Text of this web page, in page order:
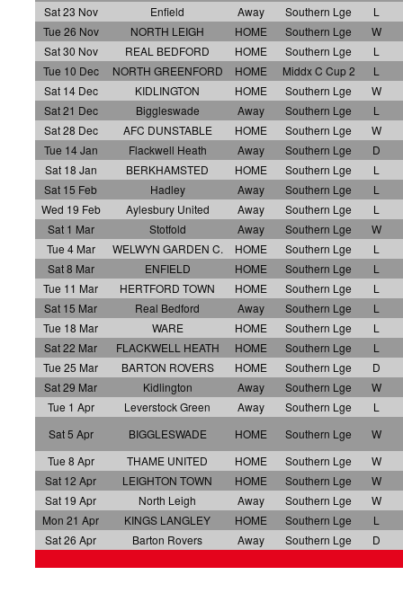
Sat 23 Nov
Enfield Away Southern Lge
L
Tue 26 Nov
NORTH LEIGH HOME Southern Lge
W
Sat 30 Nov
REAL BEDFORD HOME Southern Lge
L
Tue 10 Dec
NORTH GREENFORD HOME Middx C Cup 2
L
Sat 14 Dec
KIDLINGTON HOME Southern Lge
W
Sat 21 Dec
Biggleswade Away Southern Lge
L
Sat 28 Dec
AFC DUNSTABLE HOME Southern Lge
W
Tue 14 Jan
Flackwell Heath Away Southern Lge
D
Sat 18 Jan
BERKHAMSTED HOME Southern Lge
L
Sat 15 Feb
Hadley Away Southern Lge
L
Wed 19 Feb
Aylesbury United Away Southern Lge
L
Sat 1 Mar
Stotfold Away Southern Lge
W
Tue 4 Mar
WELWYN GARDEN C. HOME Southern Lge
L
Sat 8 Mar
ENFIELD HOME Southern Lge
L
Tue 11 Mar
HERTFORD TOWN HOME Southern Lge
L
Sat 15 Mar
Real Bedford Away Southern Lge
L
Tue 18 Mar
WARE HOME Southern Lge
L
Sat 22 Mar
FLACKWELL HEATH HOME Southern Lge
L
Tue 25 Mar
BARTON ROVERS HOME Southern Lge
D
Sat 29 Mar
Kidlington Away Southern Lge
W
Tue 1 Apr
Leverstock Green Away Southern Lge
L
Sat 5 Apr
BIGGLESWADE HOME Southern Lge
W
Tue 8 Apr
THAME UNITED HOME Southern Lge
W
Sat 12 Apr
LEIGHTON TOWN HOME Southern Lge
W
Sat 19 Apr
North Leigh Away Southern Lge
W
Mon 21 Apr
KINGS LANGLEY HOME Southern Lge
L
Sat 26 Apr
Barton Rovers Away Southern Lge D